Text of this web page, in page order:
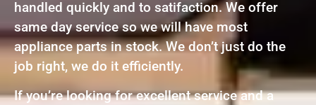
handled quickly and to satifaction. We offer
same day service so we will have most
appliance parts in stock. We don’t just do the
job right, we do it efficiently.
If you’re looking for excellent service and a